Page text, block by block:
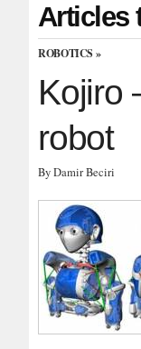
Articles
ROBOTICS »
Kojiro
robot
By Damir Beciri